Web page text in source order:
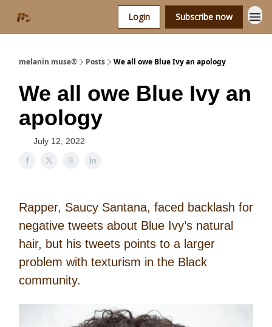
Login Subscribe now
melanin muse® Posts We all owe Blue Ivy an apology
We all owe Blue Ivy an
apology
July 12, 2022
Rapper, Saucy Santana, faced backlash for
negative tweets about Blue Ivy’s natural
hair, but his tweets points to a larger
problem with texturism in the Black
community.